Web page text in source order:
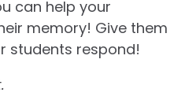
can help your
memory! Give them
students respond!